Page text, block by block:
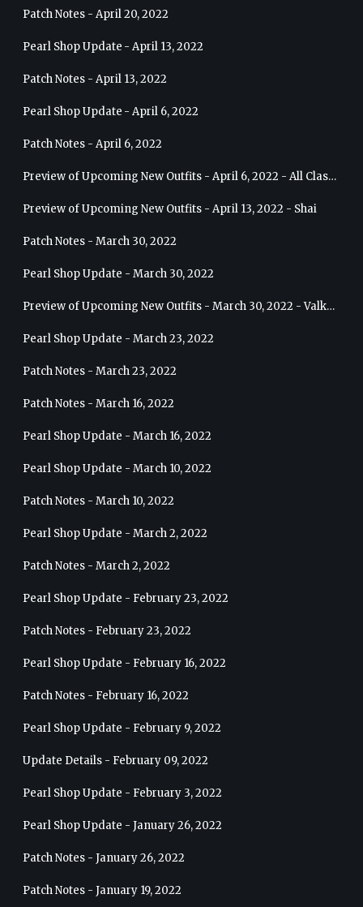
Patch Notes - April 20, 2022
Pearl Shop Update - April 13, 2022
Patch Notes - April 13, 2022
Pearl Shop Update - April 6, 2022
Patch Notes - April 6, 2022
Preview of Upcoming New Outfits - April 6, 2022 - All Classes
Preview of Upcoming New Outfits - April 13, 2022 - Shai
Patch Notes - March 30, 2022
Pearl Shop Update - March 30, 2022
Preview of Upcoming New Outfits - March 30, 2022 - Valkyrie
Pearl Shop Update - March 23, 2022
Patch Notes - March 23, 2022
Patch Notes - March 16, 2022
Pearl Shop Update - March 16, 2022
Pearl Shop Update - March 10, 2022
Patch Notes - March 10, 2022
Pearl Shop Update - March 2, 2022
Patch Notes - March 2, 2022
Pearl Shop Update - February 23, 2022
Patch Notes - February 23, 2022
Pearl Shop Update - February 16, 2022
Patch Notes - February 16, 2022
Pearl Shop Update - February 9, 2022
Update Details - February 09, 2022
Pearl Shop Update - February 3, 2022
Pearl Shop Update - January 26, 2022
Patch Notes - January 26, 2022
Patch Notes - January 19, 2022